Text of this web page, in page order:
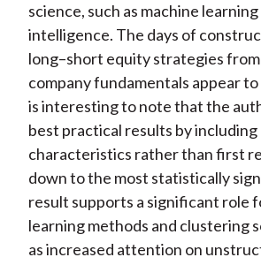
science, such as machine
intelligence. The days of
long–short equity strategies
company fundamentals appear
is interesting to note that the
best practical results by including
characteristics rather than first
down to the most statistically
result supports a significant role
learning methods and clustering
as increased attention on